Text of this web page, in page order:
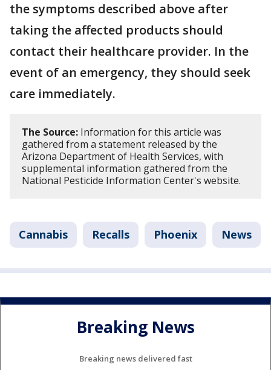
the symptoms described above after
taking the affected products should
contact their healthcare provider. In the
event of an emergency, they should seek
care immediately.
The Source: Information for this article was
gathered from a statement released by the
Arizona Department of Health Services, with
supplemental information gathered from the
National Pesticide Information Center's website.
Cannabis Recalls Phoenix News
Breaking News
Breaking news delivered fast